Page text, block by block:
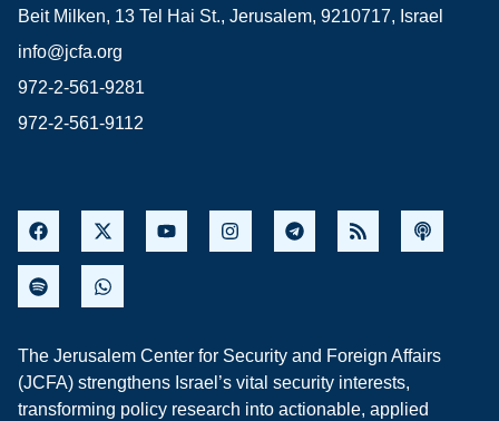
Beit Milken, 13 Tel Hai St., Jerusalem, 9210717, Israel
info@jcfa.org
972-2-561-9281
972-2-561-9112
The Jerusalem Center for Security and Foreign Affairs
(JCFA) strengthens Israel’s vital security interests,
transforming policy research into actionable, applied